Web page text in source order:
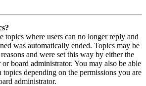
topics where users can no longer reply and
was automatically ended. Topics may be
and were set this way by either the
board administrator. You may also be able
depending on the permissions you are
administrator.